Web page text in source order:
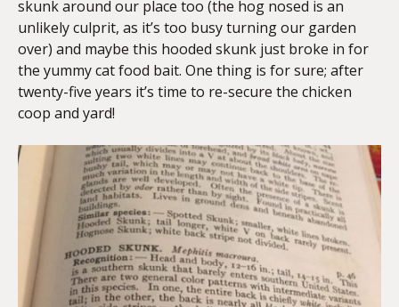
skunk around our place too (the hog nosed is an
unlikely culprit, as it’s too busy turning our garden
over) and maybe this hooded skunk just broke in for
the yummy cat food bait. One thing is for sure; after
twenty-five years it’s time to re-secure the chicken
coop and yard!